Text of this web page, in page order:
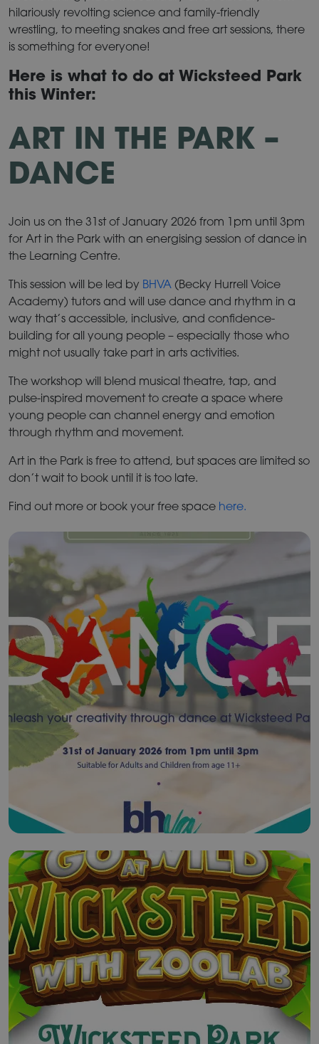
hilariously revolting science and family-friendly
wrestling, to meeting snakes and free art sessions, there
is something for everyone!
Here is what to do at Wicksteed Park
this Winter:
ART IN THE PARK –
DANCE
Join us on the 31st of January 2026 from 1pm until 3pm
for Art in the Park with an energising session of dance in
the Learning Centre.
This session will be led by BHVA (Becky Hurrell Voice
Academy) tutors and will use dance and rhythm in a
way that’s accessible, inclusive, and confidence-
building for all young people – especially those who
might not usually take part in arts activities.
The workshop will blend musical theatre, tap, and
pulse-inspired movement to create a space where
young people can channel energy and emotion
through rhythm and movement.
Art in the Park is free to attend, but spaces are limited so
don’t wait to book until it is too late.
Find out more or book your free space here.